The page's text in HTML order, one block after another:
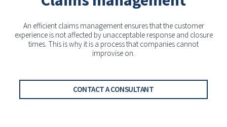
An efficient claims management ensures that the customer
experience is not affected by unacceptable response and closure
times. This is why it is a process that companies cannot
improvise on.
CONTACT A CONSULTANT